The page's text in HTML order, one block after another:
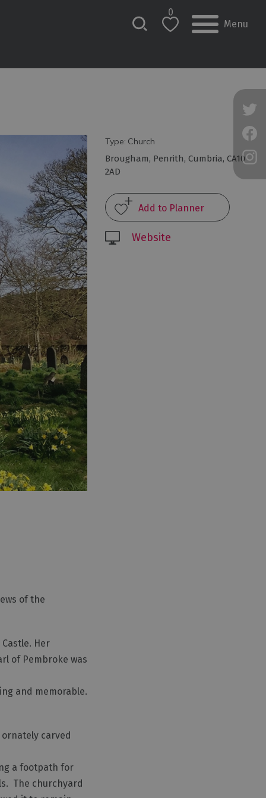
0
Menu
Type: Church
Brougham, Penrith,Cumbria,CA10
2AD
Website
of the
Her
of Pembroke was
and memorable.
carved
a footpath for
The churchyard